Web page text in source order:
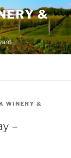
&
WINERY &
–